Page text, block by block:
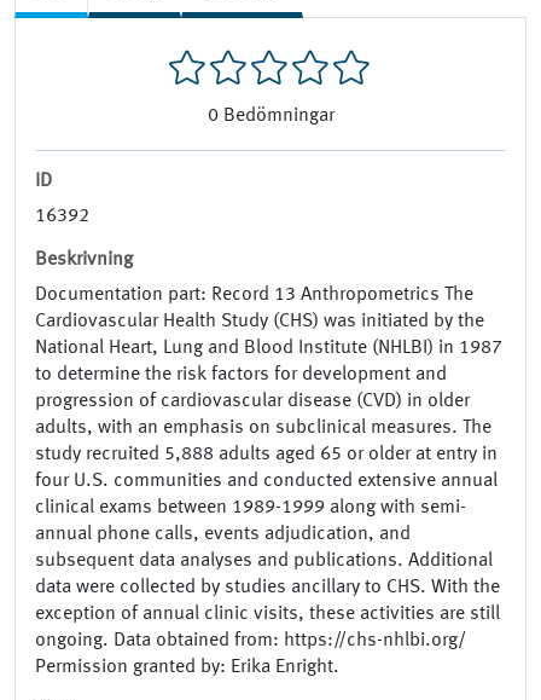
0 Bedömningar
ID
16392
Beskrivning
Documentation part: Record 13 Anthropometrics The
Cardiovascular Health Study (CHS) was initiated by the
National Heart, Lung and Blood Institute (NHLBI) in 1987
to determine the risk factors for development and
progression of cardiovascular disease (CVD) in older
adults, with an emphasis on subclinical measures. The
study recruited 5,888 adults aged 65 or older at entry in
four U.S. communities and conducted extensive annual
clinical exams between 1989-1999 along with semi-
annual phone calls, events adjudication, and
subsequent data analyses and publications. Additional
data were collected by studies ancillary to CHS. With the
exception of annual clinic visits, these activities are still
ongoing. Data obtained from: https://chs-nhlbi.org/
Permission granted by: Erika Enright.